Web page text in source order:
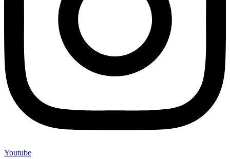
Youtube